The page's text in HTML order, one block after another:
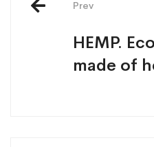
Prev
HEMP.
made of